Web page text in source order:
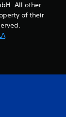
All other
of their